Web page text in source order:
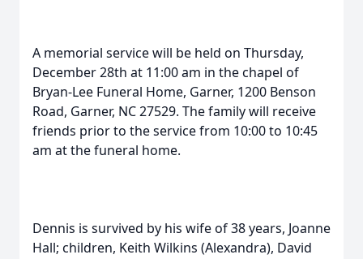
A memorial service will be held on Thursday,
December 28th at 11:00 am in the chapel of
Bryan-Lee Funeral Home, Garner, 1200 Benson
Road, Garner, NC 27529. The family will receive
friends prior to the service from 10:00 to 10:45
am at the funeral home.
Dennis is survived by his wife of 38 years, Joanne
Hall; children, Keith Wilkins (Alexandra), David